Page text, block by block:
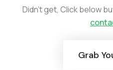
Didn’t get, Click below
Grab